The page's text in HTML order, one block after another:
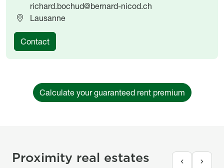
richard.bochud@bernard-nicod.ch
Lausanne
Contact
Calculate your guaranteed rent premium
Proximity real estates